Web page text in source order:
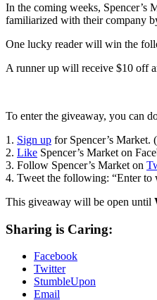
In the coming weeks, Spencer’s
familiarized with their company
One lucky reader will win the
A runner up will receive $10 off
To enter the giveaway, you can
1. Sign up for Spencer’s Market.
2. Like Spencer’s Market on
3. Follow Spencer’s Market on
4. Tweet the following: “Enter to
This giveaway will be open until
Sharing is Caring:
Facebook
Twitter
StumbleUpon
Email